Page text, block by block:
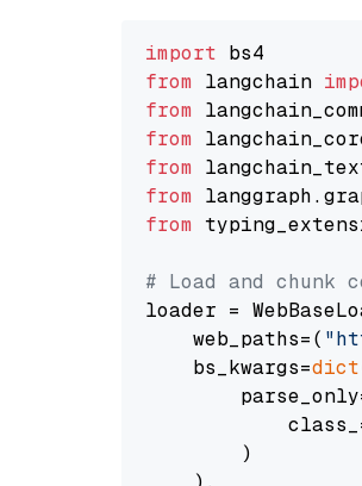
import
from langchain
from
from
from
from
from
# Load and chunk
loader =
    web_paths=(
    bs_kwargs=
dict
        )